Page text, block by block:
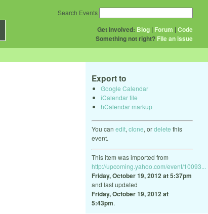
Get Involved: Blog | Forum |Code
Something not right? File an issue
Search Events
Export to
Google Calendar
iCalendar file
hCalendar markup
You can edit, clone, ordelete this
event.
This item was imported from
http://upcoming.yahoo.com/event/10093...
Friday, October 19, 2012 at 5:37pm
and last updated
Friday, October 19, 2012 at
5:43pm.